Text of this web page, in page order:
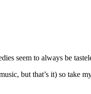
seem to always be
but that’s it) so take